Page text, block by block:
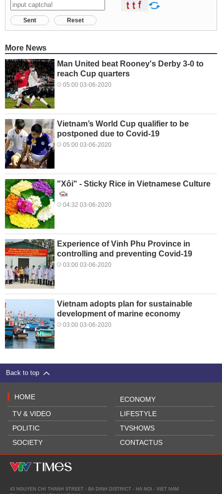
Sent Reset
More News
Man United beat Rooney's Derby 3-0 to
reach Cup quarters
05:00 03-06-2020
Vietnam’s World Cup qualifier to be
postponed due to Covid-19
05:00 03-06-2020
"Xôi" - Sticky Rice in Vietnamese Culture
04:32 03-06-2020
Experience of Vinh Phu Province in
controlling and preventing Covid-19
03:00 03-06-2020
Vietnam adopts plan for sustainable
development of marine economy
03:00 03-06-2020
Back to top
HOME
TV & VIDEO
POLITIC
SOCIETY
ECONOMY
LIFESTYLE
TVSHOWS
CONTACTUS
43 NGUYEN CHI THANH STREET - BA DINH DISTRICT - HA NOI - VIET NAM